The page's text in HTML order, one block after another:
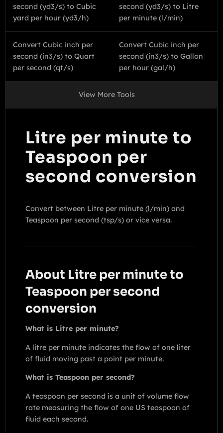
Litre per minute to
Teaspoon per
second conversion
Convert between Litre per minute (l/min) and
Teaspoon per second (tsp/s) or vice versa.
About Litre per minute to
Teaspoon per second
conversion
What is Litre per minute?
A litre per minute indicates the flow of one liter
of fluid moving past a point per minute.
What is Teaspoon per second?
A teaspoon per second is a unit of volume flow
rate measuring the flow of one US teaspoon of
fluid each second.
second (yd3/s) to Cubic
yard per hour (yd3/h)
second (yd3/s) to Litre
per minute (l/min)
Convert Cubic inch per
second (in3/s) to Quart
per second (qt/s)
Convert Cubic inch per
second (in3/s) to Gallon
per hour (gal/h)
View More Tools